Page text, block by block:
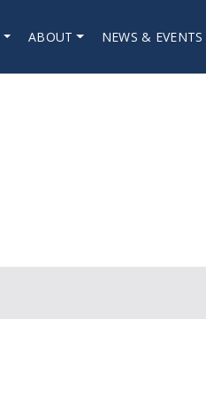
ABOUT NEWS & EVENTS